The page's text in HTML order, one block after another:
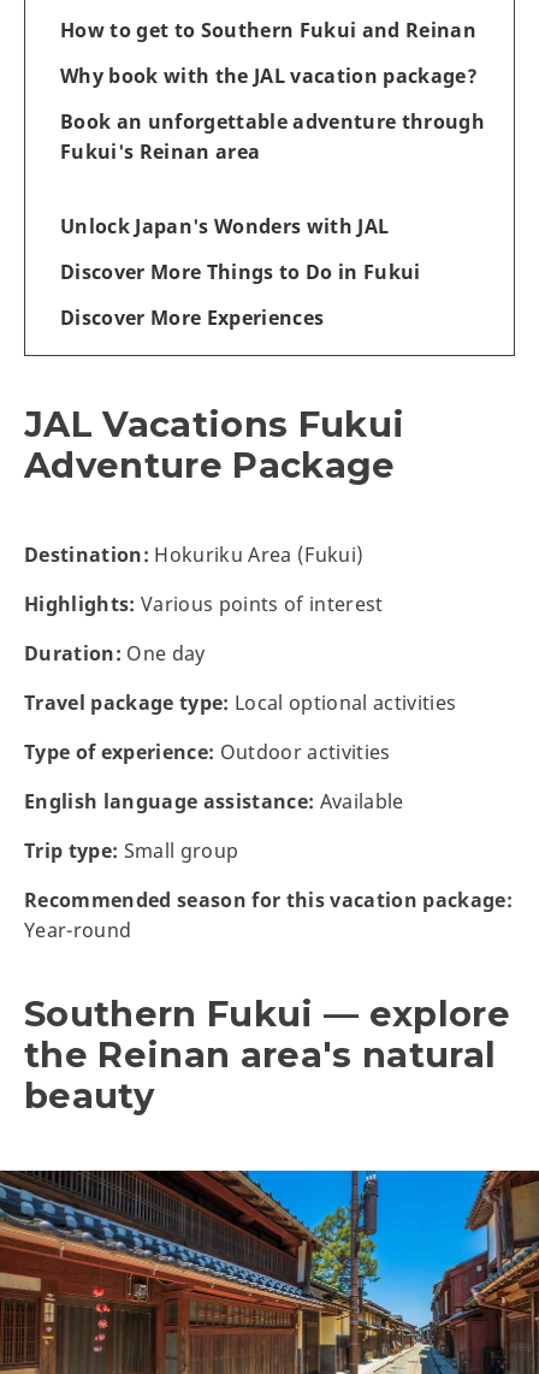
How to get to Southern Fukui and Reinan
Why book with the JAL vacation package?
Book an unforgettable adventure through
Fukui's Reinan area
Unlock Japan's Wonders with JAL
Discover More Things to Do in Fukui
Discover More Experiences
JAL Vacations Fukui
Adventure Package
Destination: Hokuriku Area (Fukui)
Highlights: Various points of interest
Duration: One day
Travel package type: Local optional activities
Type of experience: Outdoor activities
English language assistance: Available
Trip type: Small group
Recommended season for this vacation package:
Year-round
Southern Fukui — explore
the Reinan area's natural
beauty